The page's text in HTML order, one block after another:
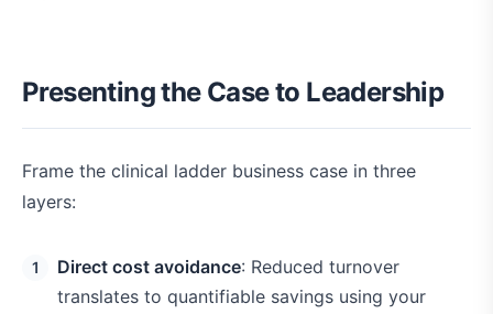
Presenting the Case to Leadership
Frame the clinical ladder business case in three
layers:
Direct cost avoidance: Reduced turnover
translates to quantifiable savings using your